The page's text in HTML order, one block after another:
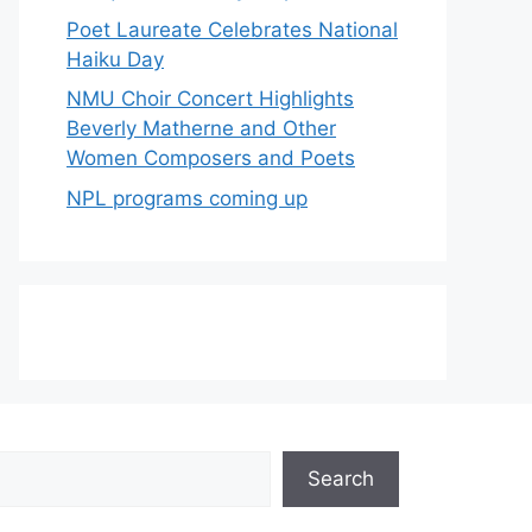
Poet Laureate Celebrates National
Haiku Day
NMU Choir Concert Highlights
Beverly Matherne and Other
Women Composers and Poets
NPL programs coming up
Search